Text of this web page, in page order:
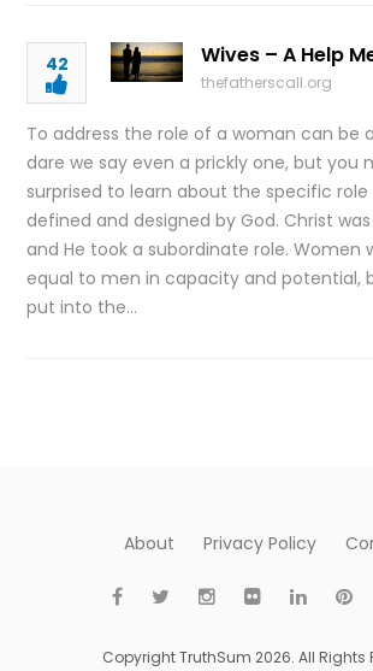
42 Wives – A Help
thefatherscall.org
To address the role of a woman can be
dare we say even a prickly one, but you
surprised to learn about the specific
defined and designed by God. Christ
and He took a subordinate role. Women
equal to men in capacity and potential,
put into the…
About Privacy Policy
Copyright TruthSum 2026. All Rights